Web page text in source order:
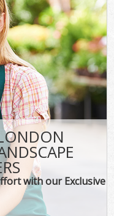
with our Exclusive